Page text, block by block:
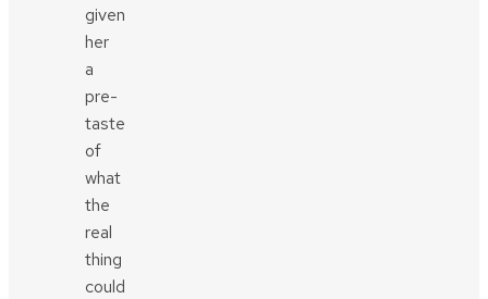
given
her
a
pre-
taste
of
what
the
real
thing
could